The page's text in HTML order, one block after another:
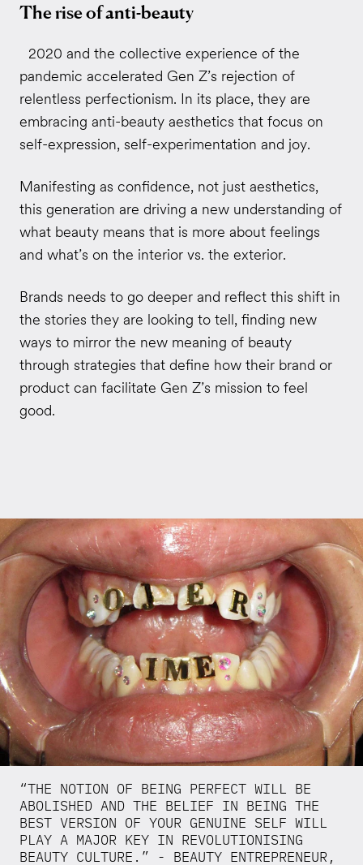
The rise of anti-beauty
2020 and the collective experience of the
pandemic accelerated Gen Z’s rejection of
relentless perfectionism. In its place, they are
embracing anti-beauty aesthetics that focus on
self-expression, self-experimentation and joy.
Manifesting as confidence, not just aesthetics,
this generation are driving a new understanding of
what beauty means that is more about feelings
and what’s on the interior vs. the exterior.
Brands needs to go deeper and reflect this shift in
the stories they are looking to tell, finding new
ways to mirror the new meaning of beauty
through strategies that define how their brand or
product can facilitate Gen Z’s mission to feel
good.
“THE NOTION OF BEING PERFECT WILL BE
ABOLISHED AND THE BELIEF IN BEING THE
BEST VERSION OF YOUR GENUINE SELF WILL
PLAY A MAJOR KEY IN REVOLUTIONISING
BEAUTY CULTURE.” - BEAUTY ENTREPRENEUR,